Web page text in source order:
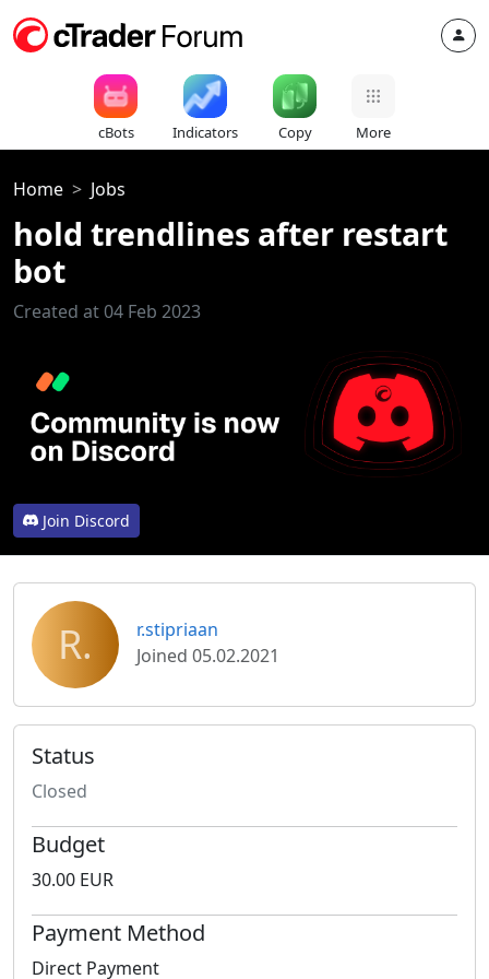
cBots Indicators Copy More
Home Jobs
hold trendlines after restart
bot
Created at 04 Feb 2023
Join Discord
R.
r.stipriaan
Joined 05.02.2021
Status
Closed
Budget
30.00 EUR
Payment Method
Direct Payment